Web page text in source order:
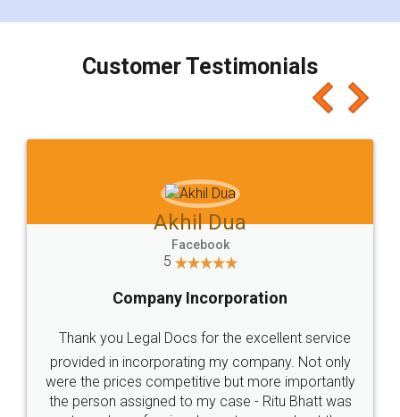
charges online) which again makes the whole
final amt to be paid as well as discount coupons
which I liked alot 😋 I would recommend people
to at least give it a try, you'll like it for sure 👌
Jeet Chaudhari
5
Rental Agreement
Just go for it and register agreement online with
these people... They are very helpful and polite.. i